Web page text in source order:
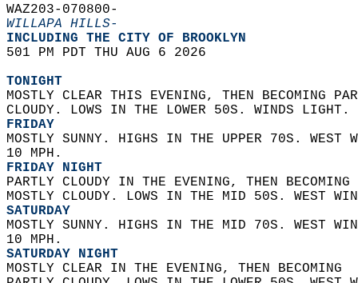
WAZ203-070800-
WILLAPA HILLS-
INCLUDING THE CITY OF BROOKLYN
501 PM PDT THU AUG 6 2026
TONIGHT
MOSTLY CLEAR THIS EVENING, THEN BECOMING
CLOUDY. LOWS IN THE LOWER 50S. WINDS LIGHT.
FRIDAY
MOSTLY SUNNY. HIGHS IN THE UPPER 70S.
10 MPH.
FRIDAY NIGHT
PARTLY CLOUDY IN THE EVENING, THEN
MOSTLY CLOUDY. LOWS IN THE MID 50S. WEST
SATURDAY
MOSTLY SUNNY. HIGHS IN THE MID 70S. WEST
10 MPH.
SATURDAY NIGHT
MOSTLY CLEAR IN THE EVENING, THEN BECOMING